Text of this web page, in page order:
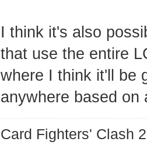
I think it's also
that use the entire
where I think it'll be
anywhere based on
Card Fighters' Clash